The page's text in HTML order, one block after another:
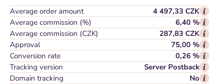
Average order amount
4 497,33 CZK
Average commission (%)
6,40 %
Average commission (CZK)
287,83 CZK
Approval
75,00 %
Conversion rate
0,26 %
Tracking version
Server Postback
Domain tracking
No